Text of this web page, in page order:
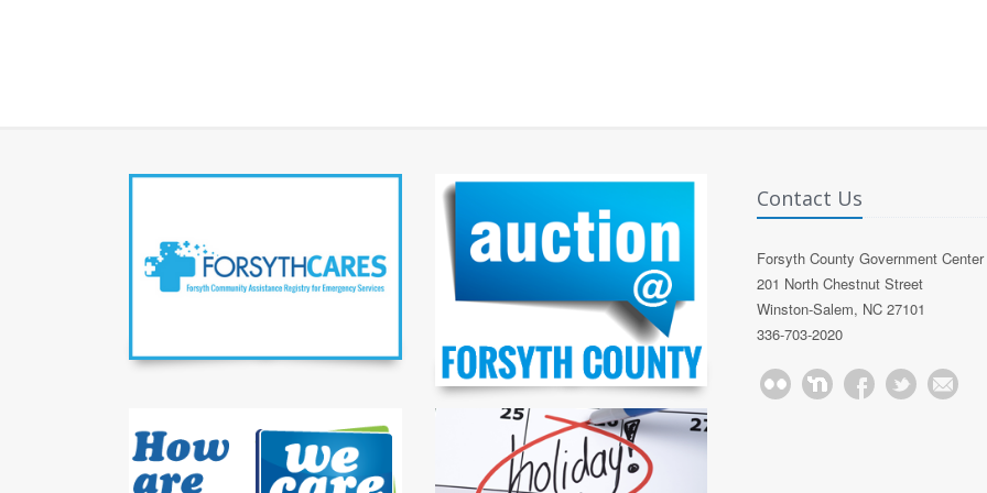
Contact Us
Forsyth County Government Center
201 North Chestnut Street
Winston-Salem, NC 27101
336-703-2020